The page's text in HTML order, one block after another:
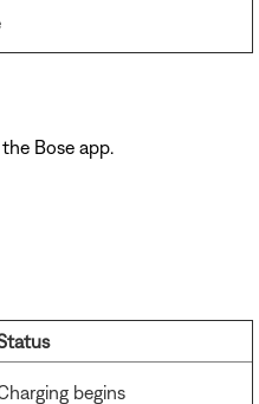
Bose app.
begins